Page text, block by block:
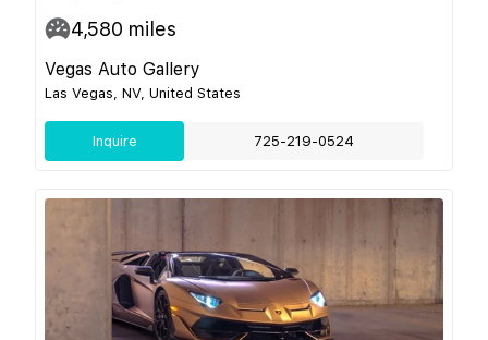
4,580 miles
Vegas Auto Gallery
Las Vegas, NV, United States
Inquire 725-219-0524